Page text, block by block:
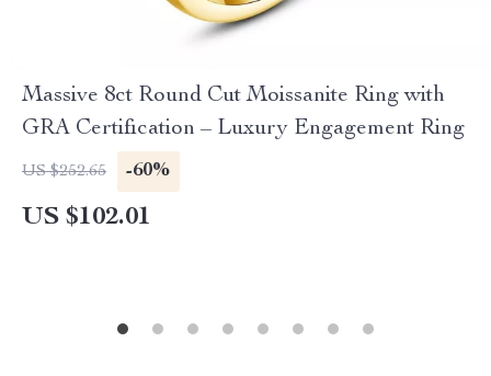
Massive 8ct Round Cut Moissanite Ring with
GRA Certification – Luxury Engagement Ring
US $252.65 -60%
US $102.01